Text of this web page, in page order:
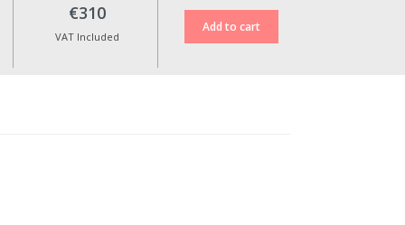
Reservation date changes are
only possible upon approval,
€310
VAT Included